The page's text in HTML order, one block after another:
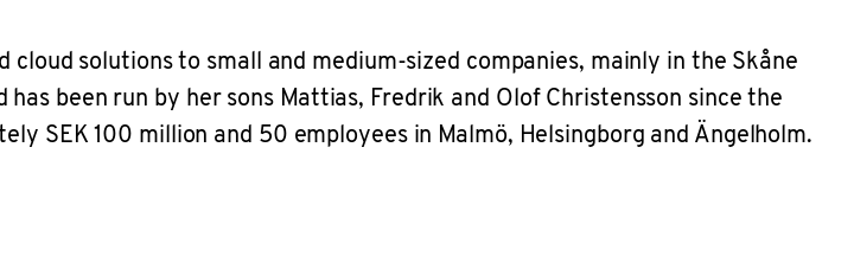
solutions to small and medium-sized companies, mainly in the Skåne
been run by her sons Mattias, Fredrik and Olof Christensson since the
SEK 100 million and 50 employees in Malmö, Helsingborg and Ängelholm.